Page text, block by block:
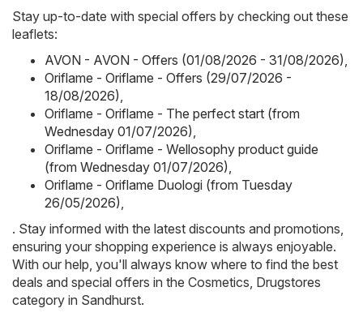
Stay up-to-date with special offers by checking out these
leaflets:
AVON - AVON - Offers (01/08/2026 - 31/08/2026),
Oriflame - Oriflame - Offers (29/07/2026 -
18/08/2026),
Oriflame - Oriflame - The perfect start (from
Wednesday 01/07/2026),
Oriflame - Oriflame - Wellosophy product guide
(from Wednesday 01/07/2026),
Oriflame - Oriflame Duologi (from Tuesday
26/05/2026),
. Stay informed with the latest discounts and promotions,
ensuring your shopping experience is always enjoyable.
With our help, you'll always know where to find the best
deals and special offers in the Cosmetics, Drugstores
category in Sandhurst.